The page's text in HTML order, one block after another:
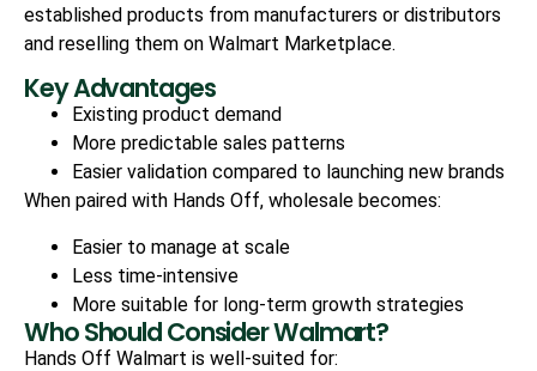
established products from manufacturers or distributors
and reselling them on Walmart Marketplace.
Key Advantages
Existing product demand
More predictable sales patterns
Easier validation compared to launching new brands
When paired with Hands Off, wholesale becomes:
Easier to manage at scale
Less time-intensive
More suitable for long-term growth strategies
Who Should Consider Walmart?
Hands Off Walmart is well-suited for: